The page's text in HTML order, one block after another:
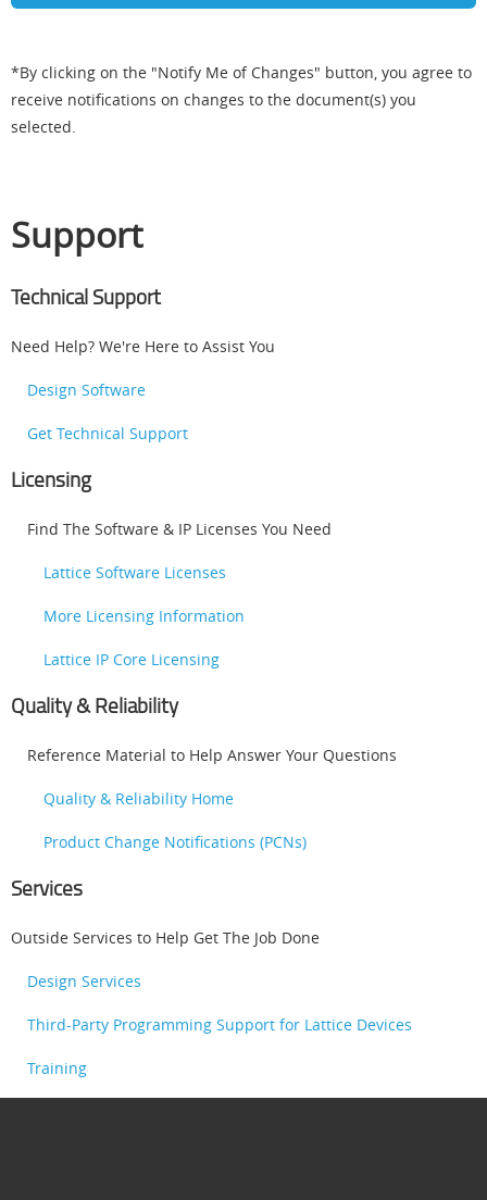
*By clicking on the "Notify Me of Changes" button, you agree to
receive notifications on changes to the document(s) you
selected.
Support
Technical Support
Need Help? We're Here to Assist You
Design Software
Get Technical Support
Licensing
Find The Software & IP Licenses You Need
Lattice Software Licenses
More Licensing Information
Lattice IP Core Licensing
Quality & Reliability
Reference Material to Help Answer Your Questions
Quality & Reliability Home
Product Change Notifications (PCNs)
Services
Outside Services to Help Get The Job Done
Design Services
Third-Party Programming Support for Lattice Devices
Training